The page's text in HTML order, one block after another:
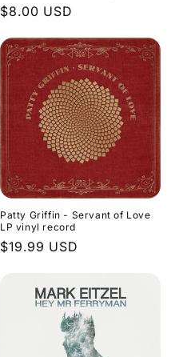
Regular
$8.00 USD
Patty Griffin - Servant of Love
LP vinyl record
Regular
$19.99 USD